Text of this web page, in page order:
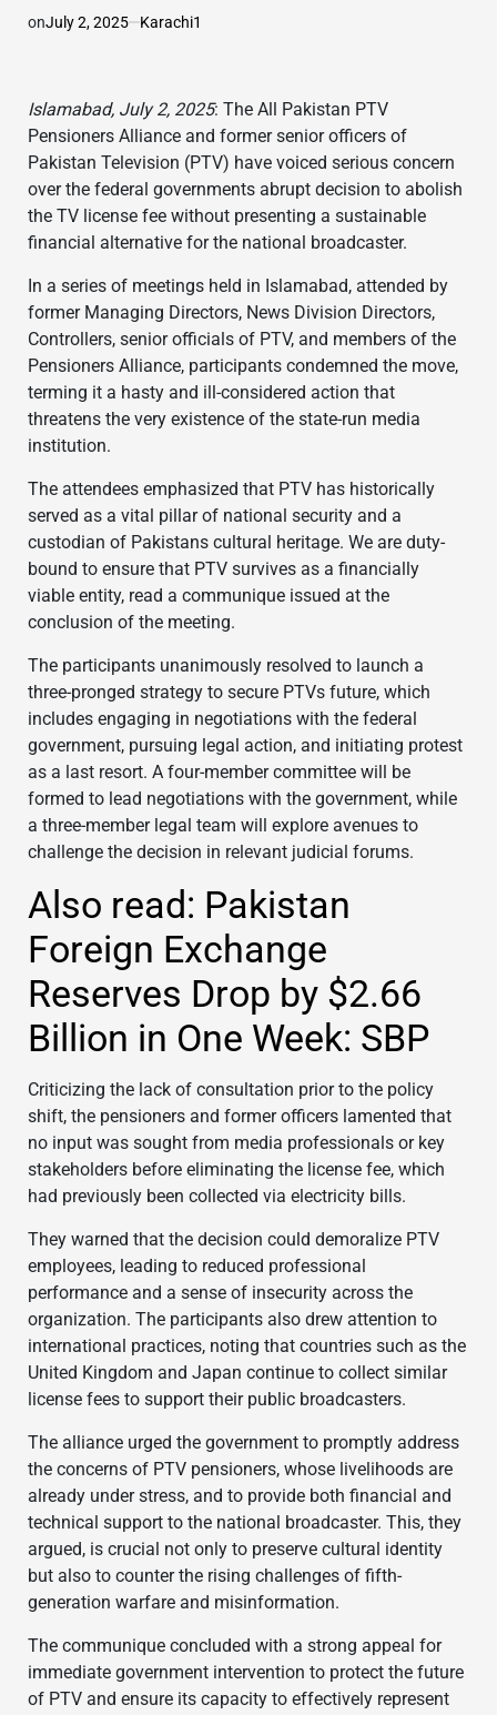
onJuly 2, 2025 Karachi1
Islamabad, July 2, 2025: The All Pakistan PTV
Pensioners Alliance and former senior officers of
Pakistan Television (PTV) have voiced serious concern
over the federal governments abrupt decision to abolish
the TV license fee without presenting a sustainable
financial alternative for the national broadcaster.
In a series of meetings held in Islamabad, attended by
former Managing Directors, News Division Directors,
Controllers, senior officials of PTV, and members of the
Pensioners Alliance, participants condemned the move,
terming it a hasty and ill-considered action that
threatens the very existence of the state-run media
institution.
The attendees emphasized that PTV has historically
served as a vital pillar of national security and a
custodian of Pakistans cultural heritage. We are duty-
bound to ensure that PTV survives as a financially
viable entity, read a communique issued at the
conclusion of the meeting.
The participants unanimously resolved to launch a
three-pronged strategy to secure PTVs future, which
includes engaging in negotiations with the federal
government, pursuing legal action, and initiating protest
as a last resort. A four-member committee will be
formed to lead negotiations with the government, while
a three-member legal team will explore avenues to
challenge the decision in relevant judicial forums.
Also read: Pakistan
Foreign Exchange
Reserves Drop by $2.66
Billion in One Week: SBP
Criticizing the lack of consultation prior to the policy
shift, the pensioners and former officers lamented that
no input was sought from media professionals or key
stakeholders before eliminating the license fee, which
had previously been collected via electricity bills.
They warned that the decision could demoralize PTV
employees, leading to reduced professional
performance and a sense of insecurity across the
organization. The participants also drew attention to
international practices, noting that countries such as the
United Kingdom and Japan continue to collect similar
license fees to support their public broadcasters.
The alliance urged the government to promptly address
the concerns of PTV pensioners, whose livelihoods are
already under stress, and to provide both financial and
technical support to the national broadcaster. This, they
argued, is crucial not only to preserve cultural identity
but also to counter the rising challenges of fifth-
generation warfare and misinformation.
The communique concluded with a strong appeal for
immediate government intervention to protect the future
of PTV and ensure its capacity to effectively represent